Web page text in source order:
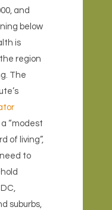
and
below
is
region
The
“modest
of living”,
to
suburbs,